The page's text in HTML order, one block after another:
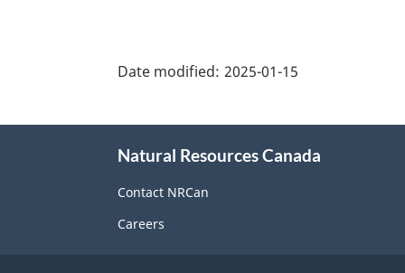
details"
Date modified: 2025-01-15
Natural Resources Canada
Contact NRCan
Careers